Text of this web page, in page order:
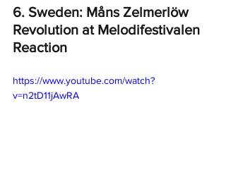
6. Sweden: Måns Zelmerlöw
Revolution at Melodifestivalen
Reaction
https://www.youtube.com/watch?
v=n2tD11jAwRA